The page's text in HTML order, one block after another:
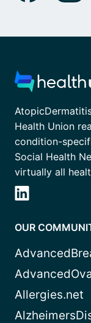
Health Union
condition-
Social Health
virtually all
OUR
Allergies.net